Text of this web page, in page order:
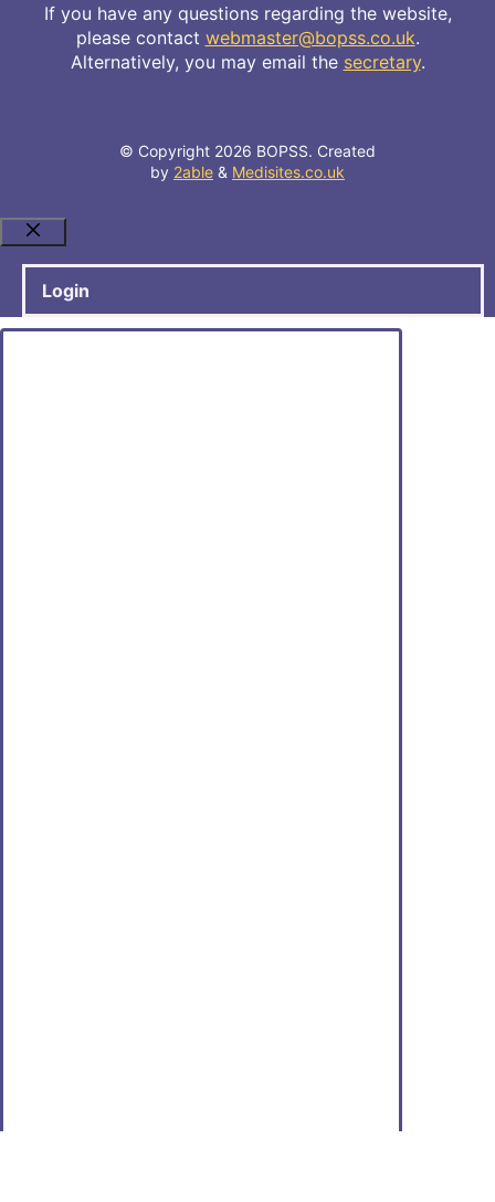
If you have any questions regarding the website,
please contact webmaster@bopss.co.uk.
Alternatively, you may email the secretary.
© Copyright 2026 BOPSS. Created
by 2able & Medisites.co.uk
Close
Login